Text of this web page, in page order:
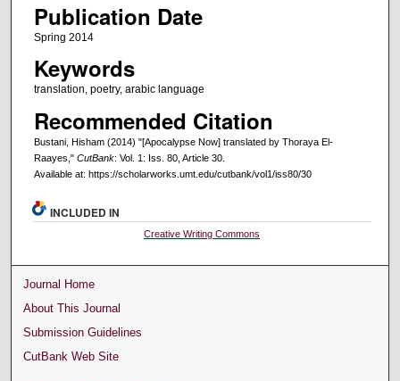
Publication Date
Spring 2014
Keywords
translation, poetry, arabic language
Recommended Citation
Bustani, Hisham (2014) "[Apocalypse Now] translated by Thoraya El-
Raayes," CutBank: Vol. 1: Iss. 80, Article 30.
Available at: https://scholarworks.umt.edu/cutbank/vol1/iss80/30
INCLUDED IN
Creative Writing Commons
Journal Home
About This Journal
Submission Guidelines
CutBank Web Site